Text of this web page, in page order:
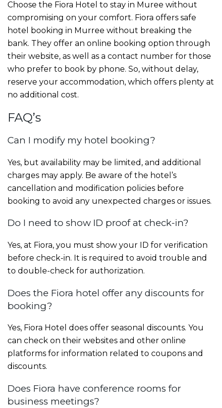
Choose the Fiora Hotel to stay in Muree without
compromising on your comfort. Fiora offers safe
hotel booking in Murree without breaking the
bank. They offer an online booking option through
their website, as well as a contact number for those
who prefer to book by phone. So, without delay,
reserve your accommodation, which offers plenty at
no additional cost.
FAQ’s
Can I modify my hotel booking?
Yes, but availability may be limited, and additional
charges may apply. Be aware of the hotel’s
cancellation and modification policies before
booking to avoid any unexpected charges or issues.
Do I need to show ID proof at check-in?
Yes, at Fiora, you must show your ID for verification
before check-in. It is required to avoid trouble and
to double-check for authorization.
Does the Fiora hotel offer any discounts for
booking?
Yes, Fiora Hotel does offer seasonal discounts. You
can check on their websites and other online
platforms for information related to coupons and
discounts.
Does Fiora have conference rooms for
business meetings?